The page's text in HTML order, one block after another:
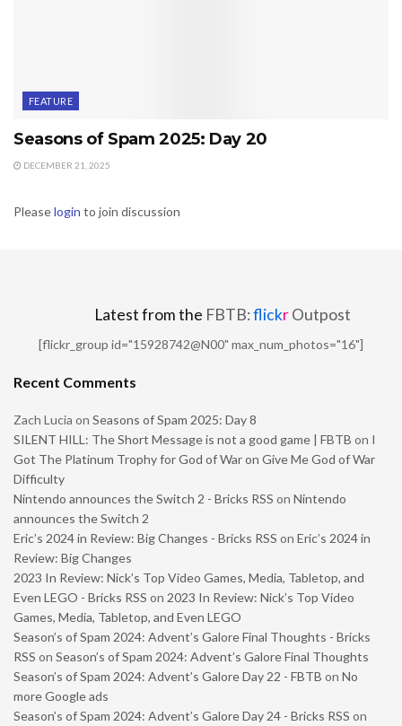
FEATURE
Seasons of Spam 2025: Day 20
DECEMBER 21, 2025
Pleaselogin to join discussion
Latest from the FBTB:flickrOutpost
[flickr_group id="15928742@N00" max_num_photos="16"]
Recent Comments
Zach Lucia on Seasons of Spam 2025: Day 8
SILENT HILL: The Short Message is not a good game | FBTB on I
Got The Platinum Trophy for God of War on Give Me God of War
Difficulty
Nintendo announces the Switch 2 - Bricks RSS on Nintendo
announces the Switch 2
Eric’s 2024 in Review: Big Changes - Bricks RSS on Eric’s 2024 in
Review: Big Changes
2023 In Review: Nick’s Top Video Games, Media, Tabletop, and
Even LEGO - Bricks RSS on 2023 In Review: Nick’s Top Video
Games, Media, Tabletop, and Even LEGO
Season’s of Spam 2024: Advent’s Galore Final Thoughts - Bricks
RSS on Season’s of Spam 2024: Advent’s Galore Final Thoughts
Season’s of Spam 2024: Advent’s Galore Day 22 - FBTB on No
more Google ads
Season’s of Spam 2024: Advent’s Galore Day 24 - Bricks RSS on